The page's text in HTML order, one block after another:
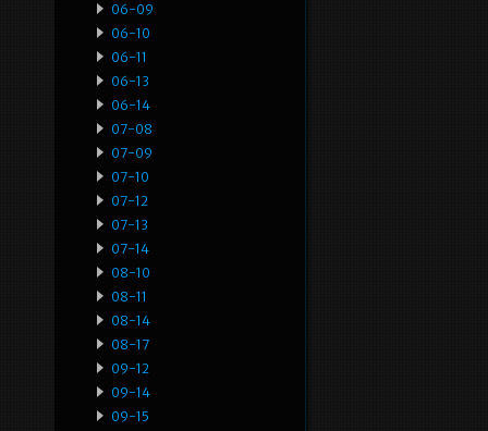
06-09
06-10
06-11
06-13
06-14
07-08
07-09
07-10
07-12
07-13
07-14
08-10
08-11
08-14
08-17
09-12
09-14
09-15